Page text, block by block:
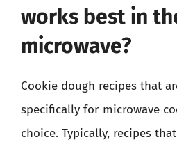
works best in
microwave?
Cookie dough recipes that
specifically for microwave
choice. Typically, recipes